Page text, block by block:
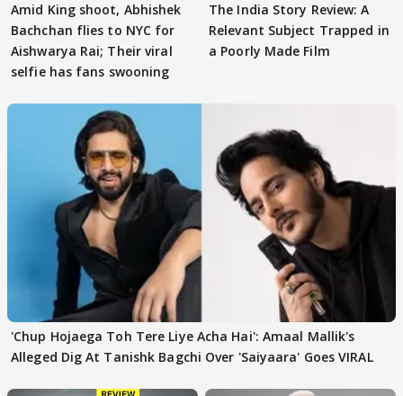
Amid King shoot, Abhishek
Bachchan flies to NYC for
Aishwarya Rai; Their viral
selfie has fans swooning
The India Story Review: A
Relevant Subject Trapped in
a Poorly Made Film
'Chup Hojaega Toh Tere Liye Acha Hai': Amaal Mallik's
Alleged Dig At Tanishk Bagchi Over 'Saiyaara' Goes VIRAL